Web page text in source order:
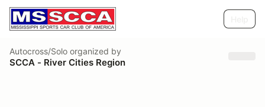
Autocross/Solo organized by
SCCA - River Cities Region